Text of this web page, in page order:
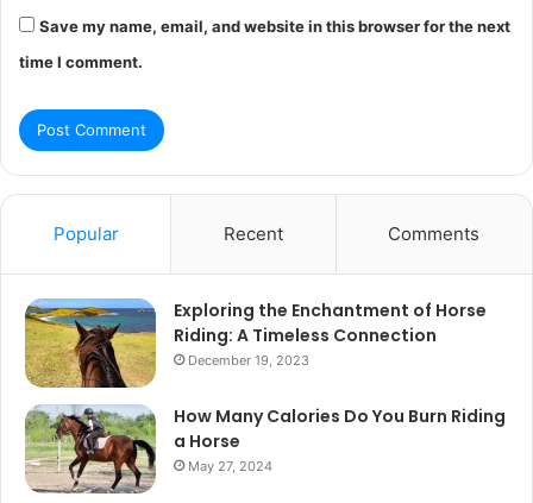
Save my name, email, and website in this browser for the next
time I comment.
Popular Recent Comments
Exploring the Enchantment of Horse
Riding: A Timeless Connection
December 19, 2023
How Many Calories Do You Burn Riding
a Horse
May 27, 2024